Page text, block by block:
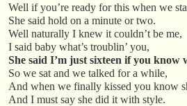
Well if you’re ready for this when we
She said hold on a minute or two.
Well naturally I knew it couldn’t be me,
I said baby what’s troublin’ you,
She said I’m just sixteen if you know
So we sat and we talked for a while,
And when we finally kissed you know
And I must say she did it with style.